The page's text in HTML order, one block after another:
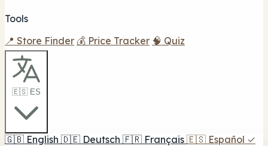
Tools
📍 Store Finder 💰 Price Tracker 🧠 Quiz
🇪🇸 ES
🇬🇧 English 🇩🇪 Deutsch 🇫🇷 Français 🇪🇸 Español ✓